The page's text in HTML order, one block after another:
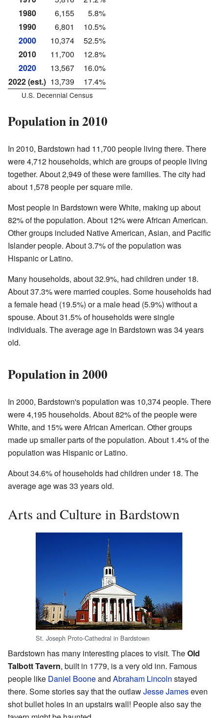
1980
6,155
5.8%
1990
6,801
10.5%
2000
10,374
52.5%
2010
11,700
12.8%
2020
13,567
16.0%
2022 (est.) 13,739 17.4%
U.S. Decennial Census
Population in 2010
In 2010, Bardstown had 11,700 people living there. There
were 4,712 households, which are groups of people living
together. About 2,949 of these were families. The city had
about 1,578 people per square mile.
Most people in Bardstown were White, making up about
82% of the population. About 12% were African American.
Other groups included Native American, Asian, and Pacific
Islander people. About 3.7% of the population was
Hispanic or Latino.
Many households, about 32.9%, had children under 18.
About 37.3% were married couples. Some households had
a female head (19.5%) or a male head (5.9%) without a
spouse. About 31.5% of households were single
individuals. The average age in Bardstown was 34 years
old.
Population in 2000
In 2000, Bardstown's population was 10,374 people. There
were 4,195 households. About 82% of the people were
White, and 15% were African American. Other groups
made up smaller parts of the population. About 1.4% of the
population was Hispanic or Latino.
About 34.6% of households had children under 18. The
average age was 33 years old.
Arts and Culture in Bardstown
St. Joseph Proto-Cathedral in Bardstown
Bardstown has many interesting places to visit. TheOld
Talbott Tavern, built in 1779, is a very old inn. Famous
people like Daniel Booneand Abraham Lincoln stayed
there. Some stories say that the outlawJesse Jameseven
shot bullet holes in an upstairs wall! People also say the